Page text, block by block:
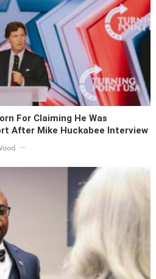
For Claiming He Was
After Mike Huckabee Interview